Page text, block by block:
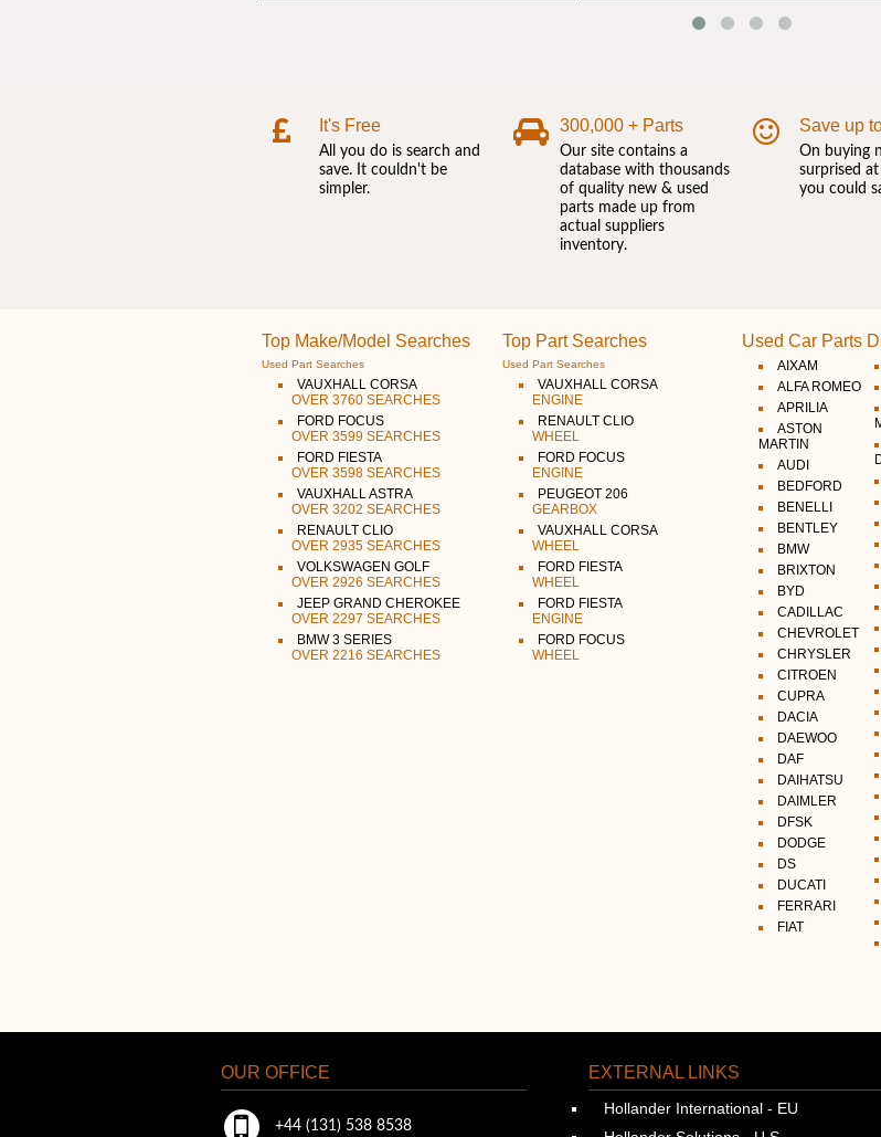
It's Free
All you do is search and
save. It couldn't be
simpler.
300,000 + Parts
Our site contains a
database with thousands
of quality new & used
parts made up from
actual suppliers
inventory.
Save up
On buying
surprised
you could
Top Make/Model Searches
Used Part Searches
VAUXHALL CORSA
OVER 3760 SEARCHES
FORD FOCUS
OVER 3599 SEARCHES
FORD FIESTA
OVER 3598 SEARCHES
VAUXHALL ASTRA
OVER 3202 SEARCHES
RENAULT CLIO
OVER 2935 SEARCHES
VOLKSWAGEN GOLF
OVER 2926 SEARCHES
JEEP GRAND CHEROKEE
OVER 2297 SEARCHES
BMW 3 SERIES
OVER 2216 SEARCHES
Top Part Searches
Used Part Searches
VAUXHALL CORSA
ENGINE
RENAULT CLIO
WHEEL
FORD FOCUS
ENGINE
PEUGEOT 206
GEARBOX
VAUXHALL CORSA
WHEEL
FORD FIESTA
WHEEL
FORD FIESTA
ENGINE
FORD FOCUS
WHEEL
Used Car Parts
AIXAM
ALFA ROMEO
APRILIA
ASTON
MARTIN
AUDI
BEDFORD
BENELLI
BENTLEY
BMW
BRIXTON
BYD
CADILLAC
CHEVROLET
CHRYSLER
CITROEN
CUPRA
DACIA
DAEWOO
DAF
DAIHATSU
DAIMLER
DFSK
DODGE
DS
DUCATI
FERRARI
FIAT
OUR OFFICE
+44 (131) 538 8538
EXTERNAL LINKS
Hollander International - EU